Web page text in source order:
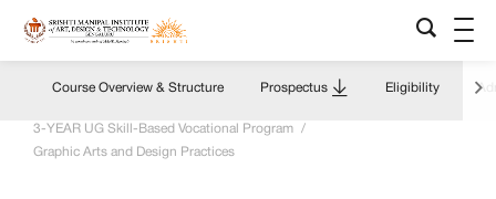
Course Overview & Structure Prospectus Eligibility
3-YEAR UG Skill-Based Vocational Program
/
Graphic Arts and Design Practices